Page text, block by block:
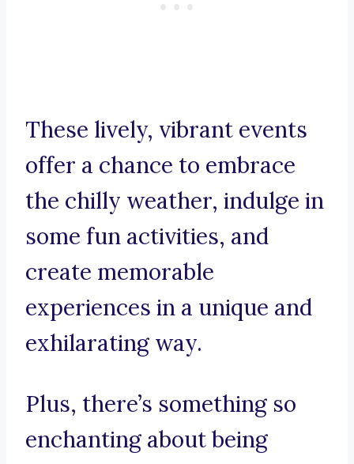
These lively, vibrant events
offer a chance to embrace
the chilly weather, indulge in
some fun activities, and
create memorable
experiences in a unique and
exhilarating way.
Plus, there’s something so
enchanting about being